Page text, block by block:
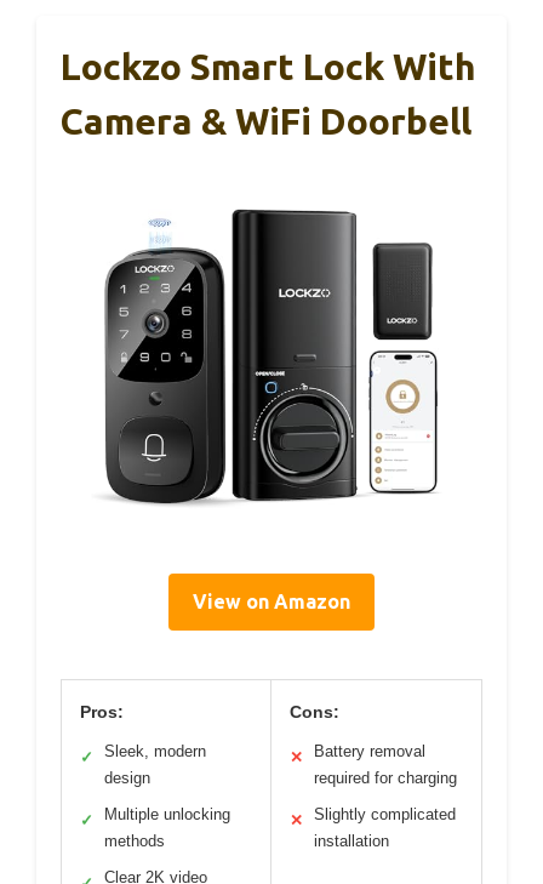
Lockzo Smart Lock With
Camera & WiFi Doorbell
View on Amazon
Pros:
✓
Sleek, modern
design
✓
Multiple unlocking
methods
Clear 2K video
Cons:
✕
Battery removal
required for charging
✕
Slightly complicated
installation